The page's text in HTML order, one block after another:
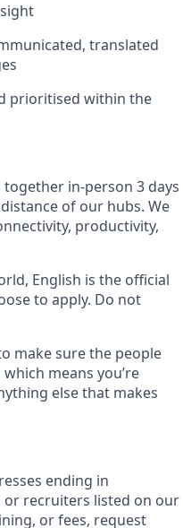
translated
prioritised within the
in-person 3 days
of our hubs. We
productivity,
English is the official
to apply. Do not
make sure the people
means you’re
else that makes
ending in
or recruiters listed on our
or fees, request